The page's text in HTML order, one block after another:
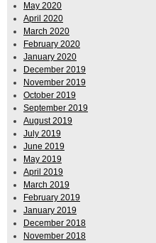
May 2020
April 2020
March 2020
February 2020
January 2020
December 2019
November 2019
October 2019
September 2019
August 2019
July 2019
June 2019
May 2019
April 2019
March 2019
February 2019
January 2019
December 2018
November 2018